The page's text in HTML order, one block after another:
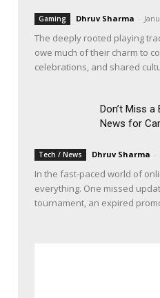
Gaming Dhruv Sharma -
The deeply rooted playing
owe much of their charm to
celebrations, and shared
Don’t Miss
News for
Tech / News Dhruv Sharma -
In the fast-paced world of
everything. One missed
tournament, an expired